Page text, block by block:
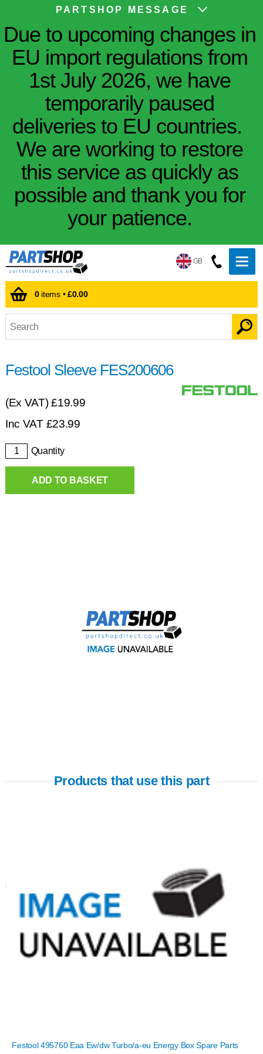
PARTSHOP MESSAGE
Due to upcoming changes in
EU import regulations from
1st July 2026, we have
temporarily paused
deliveries to EU countries.
We are working to restore
this service as quickly as
possible and thank you for
your patience.
GB
0items •£0.00
Festool Sleeve FES200606
(Ex VAT)£19.99
Inc VAT £23.99
Quantity
ADD TO BASKET
Products that use this part
Festool 495760 Eaa Ew/dw Turbo/a-eu Energy Box Spare Parts